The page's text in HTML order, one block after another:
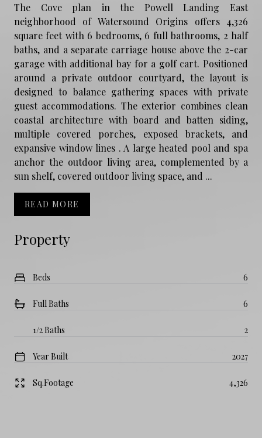
Property
Beds 6
Full Baths 6
1/2 Baths 2
Year Built 2027
Sq.Footage 4,326
The Cove plan in the Powell Landing East
neighborhood of Watersound Origins offers 4,326
square feet with 6 bedrooms, 6 full bathrooms, 2 half
baths, and a separate carriage house above the 2-car
garage with additional bay for a golf cart. Positioned
around a private outdoor courtyard, the layout is
designed to balance gathering spaces with private
guest accommodations. The exterior combines clean
coastal architecture with board and batten siding,
multiple covered porches, exposed brackets, and
expansive window lines . A large heated pool and spa
anchor the outdoor living area, complemented by a
sun shelf, covered outdoor living space, and ...
READ MORE